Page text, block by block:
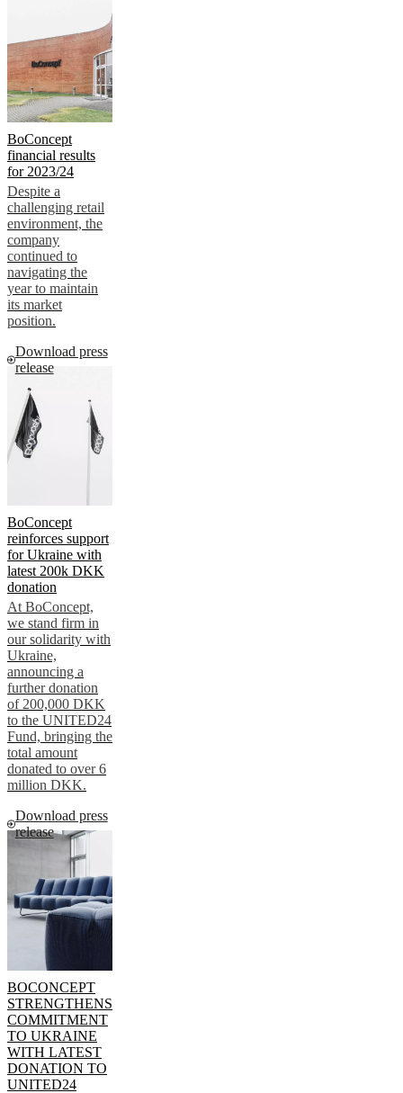
BoConcept
financial results
for 2023/24
Despite a
challenging retail
environment, the
company
continued to
navigating the
year to maintain
its market
position.
Download press
release
BoConcept
reinforces support
for Ukraine with
latest 200k DKK
donation
At BoConcept,
we stand firm in
our solidarity with
Ukraine,
announcing a
further donation
of 200,000 DKK
to the UNITED24
Fund, bringing the
total amount
donated to over 6
million DKK.
Download press
release
BOCONCEPT
STRENGTHENS
COMMITMENT
TO UKRAINE
WITH LATEST
DONATION TO
UNITED24